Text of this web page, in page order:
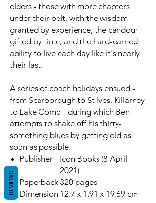
elders - those with more chapters
under their belt, with the wisdom
granted by experience, the candour
gifted by time, and the hard-earned
ability to live each day like it's nearly
their last.
A series of coach holidays ensued -
from Scarborough to St Ives, Killarney
to Lake Como - during which Ben
attempts to shake off his thirty-
something blues by getting old as
soon as possible.
Publisher
Icon Books (8 April
2021)
Paperback 320 pages
Dimension 12.7 x 1.91 x 19.69 cm
REVIEWS